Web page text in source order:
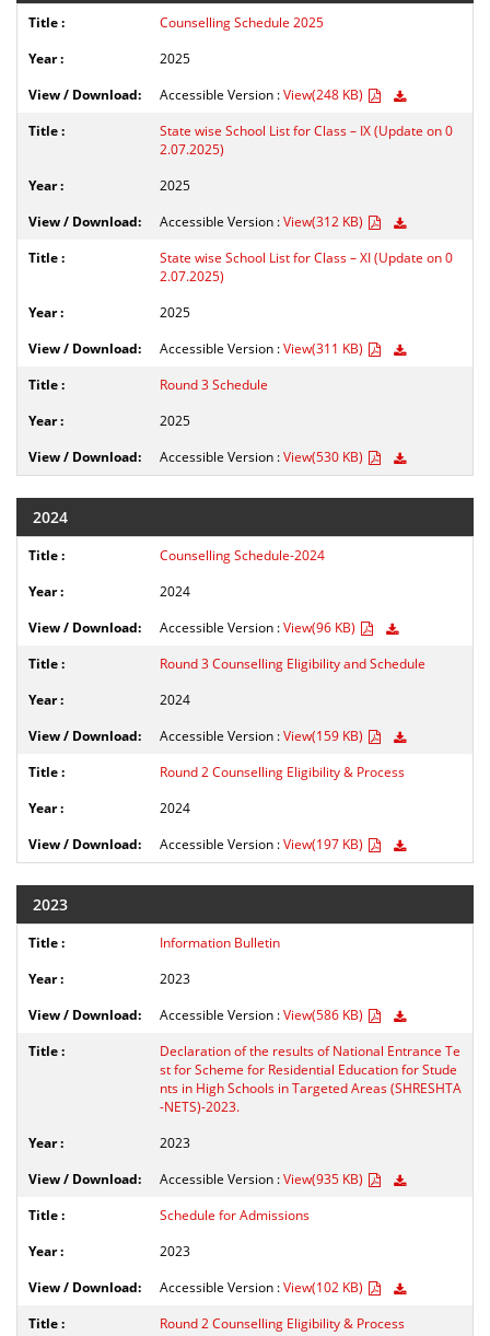
Counselling Schedule 2025
2025
Accessible Version :View(248 KB)
State wise School List for Class – IX (Update on 0
2.07.2025)
2025
Accessible Version :View(312 KB)
State wise School List for Class – XI (Update on 0
2.07.2025)
2025
Accessible Version :View(311 KB)
Round 3 Schedule
2025
Accessible Version :View(530 KB)
2024
Counselling Schedule-2024
2024
Accessible Version :View(96 KB)
Round 3 Counselling Eligibility and Schedule
2024
Accessible Version :View(159 KB)
Round 2 Counselling Eligibility & Process
2024
Accessible Version :View(197 KB)
2023
Information Bulletin
2023
Accessible Version :View(586 KB)
Declaration of the results of National Entrance Te
st for Scheme for Residential Education for Stude
nts in High Schools in Targeted Areas (SHRESHTA
-NETS)-2023.
2023
Accessible Version :View(935 KB)
Schedule for Admissions
2023
Accessible Version :View(102 KB)
Round 2 Counselling Eligibility & Process